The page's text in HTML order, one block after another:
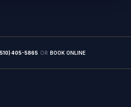
405-5865 OR BOOK ONLINE